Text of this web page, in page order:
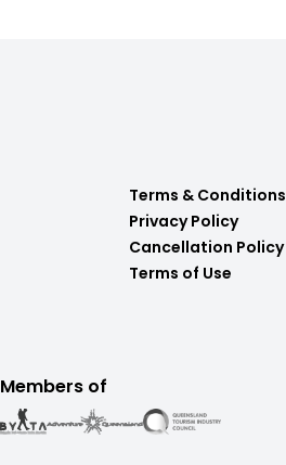
Terms & Conditions
Privacy Policy
Cancellation Policy
Terms of Use
Members of